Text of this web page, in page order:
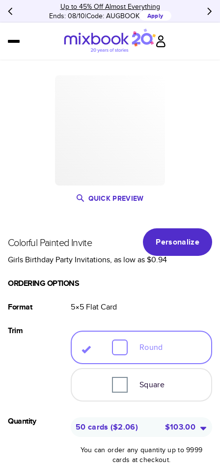
Up to 45% Off Almost Everything
Ends: 08/10 Code: AUGBOOK Apply
QUICK PREVIEW
Colorful Painted Invite
Personalize
Girls Birthday Party Invitations, as low as$0.94
ORDERING OPTIONS
Format 5×5 FlatCard
Trim
Round
Square
Quantity
50 cards ($2.06) $103.00
You can order any quantity up to 9999
cards at checkout.